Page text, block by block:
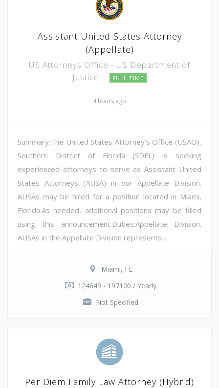
Assistant United States Attorney
(Appellate)
US Attorneys Office - US Department of
Justice
FULL TIME
4 hours ago
Summary:The United States Attorney's Office (USAO),
Southern District of Florida (SDFL) is seeking
experienced attorneys to serve as Assistant United
States Attorneys (AUSA) in our Appellate Division.
AUSAs may be hired for a position located in Miami,
Florida.As needed, additional positions may be filled
using this announcement.Duties:Appellate Division.
AUSAs in the Appellate Division represents...
Miami, FL
124649 - 197100 / Yearly
Not Specified
Per Diem Family Law Attorney (Hybrid)